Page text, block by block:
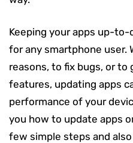
Keeping your apps up-
for any smartphone user.
reasons, to fix bugs, or to
features, updating apps
performance of your
you how to update apps
few simple steps and